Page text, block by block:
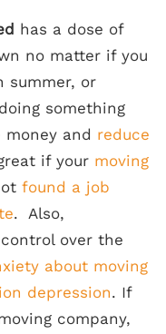
has a dose of
no matter if you
summer, or
something
and reduce
if your moving
found a job
. Also,
over the
about moving
depression. If
company,